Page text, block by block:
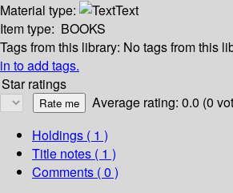
Material type:
Text
Item type: BOOKS
Tags from this library: No tags from this
in to add tags.
Star ratings
Average rating: 0.0 (0
Holdings ( 1 )
Title notes ( 1 )
Comments ( 0 )